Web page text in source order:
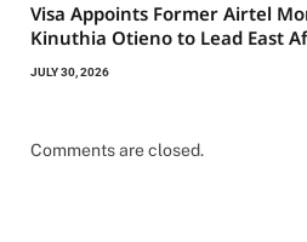
Visa Appoints Former Airtel
Kinuthia Otieno to Lead East
JULY 30, 2026
Comments are closed.